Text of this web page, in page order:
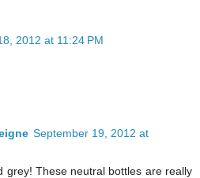
2012 at 11:24 PM
September 19, 2012 at
grey! These neutral bottles are really